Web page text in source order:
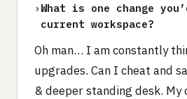
› What is one change
current workspace?
Oh man… I am constantly
upgrades. Can I cheat and
& deeper standing desk. My